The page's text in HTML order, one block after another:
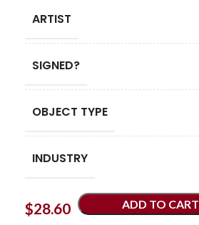
ARTIST
SIGNED?
OBJECT TYPE
INDUSTRY
$28.60 ADD TO CART